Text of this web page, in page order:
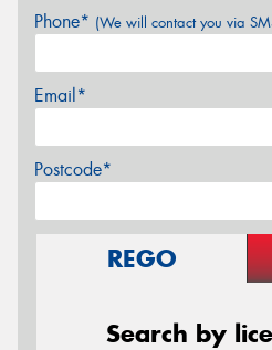
Phone* (We will contact you via
Email*
Postcode*
REGO
Search by